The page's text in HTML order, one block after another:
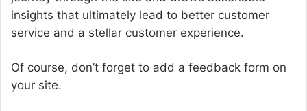
insights that ultimately lead to better customer
service and a stellar customer experience.
Of course, don’t forget to add a feedback form on
your site.